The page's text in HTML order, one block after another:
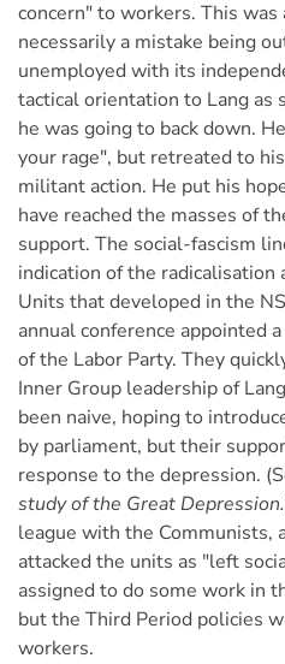
concern" to workers. This
necessarily a mistake being
unemployed with its
tactical orientation to Lang as
he was going to back down.
your rage", but retreated to
militant action. He put his
have reached the masses of
support. The social-fascism
indication of the
Units that developed in the
annual conference appointed
of the Labor Party. They
Inner Group leadership of
been naive, hoping to
by parliament, but their
response to the depression.
study of the Great Depression.
league with the Communists,
attacked the units as "left
assigned to do some work in
but the Third Period policies
workers.